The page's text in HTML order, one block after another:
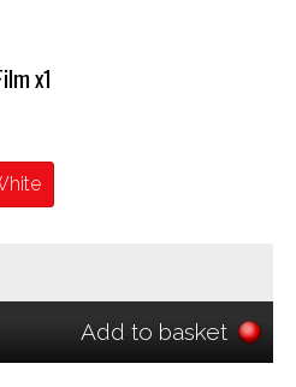
x1
Add to basket